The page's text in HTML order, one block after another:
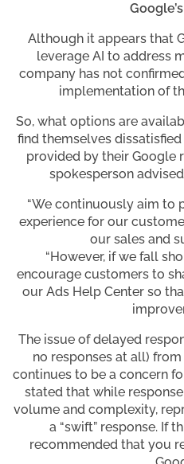
Although it appears that
leverage AI to address
company has not
implementation of
So, what options are
find themselves
provided by their Google
spokesperson
“We continuously aim to
experience for our
our sales and
“However, if we fall
encourage customers to
our Ads Help Center so
The issue of delayed
no responses at all)
continues to be a concern
stated that while
volume and complexity,
a “swift” response. If
recommended that you